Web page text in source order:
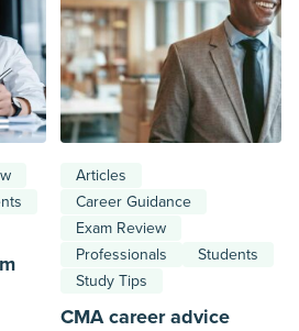
Articles
Career Guidance
Exam Review
Professionals
Students
Study Tips
CMA career advice